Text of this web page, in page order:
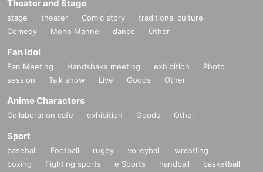
Theater and Stage
stage theater Comic story
traditional culture
Comedy
Mono Manne dance Other
Fan Idol
Fan Meeting Handshake meeting exhibition
Photo
session
Talk show Live Goods Other
Anime Characters
Collaboration cafe exhibition Goods Other
Sport
baseball Football rugby volleyball
wrestling
boxing
Fighting sports e Sports handball
basketball